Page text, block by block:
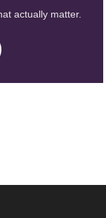
actually matter.